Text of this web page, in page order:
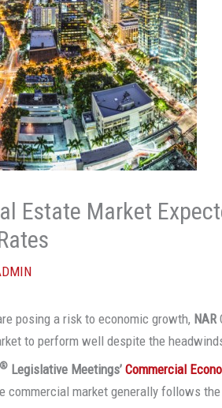
Estate Market
posing a risk to economic growth, NAR
to perform well despite the
® Legislative Meetings’Commercial
commercial market generally follows